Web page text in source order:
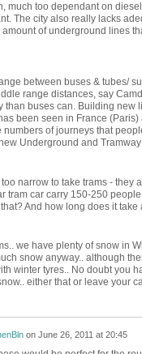
much too dependant on
The city also really lacks
of underground lines
between buses & tubes/
range distances, say
than buses can. Building new
been seen in France
of journeys that
Underground and
narrow to take trams - they
tram car carry 150-250
And how long does it take
we have plenty of snow in
snow anyway.. although
winter tyres.. No doubt you
either that or leave your
on June 26, 2011 at 20:45